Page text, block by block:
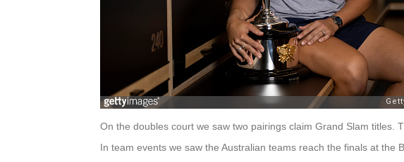
On the doubles court we saw two pairings claim Grand Slam titles.
In team events we saw the Australian teams reach the finals at the